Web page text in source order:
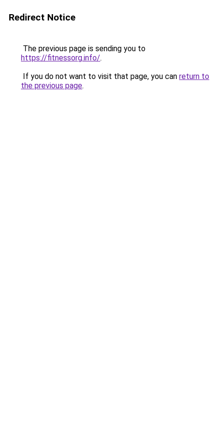
Redirect Notice
The previous page is sending you to
https://fitnessorg.info/.
If you do not want to visit that page, you can return to
the previous page.